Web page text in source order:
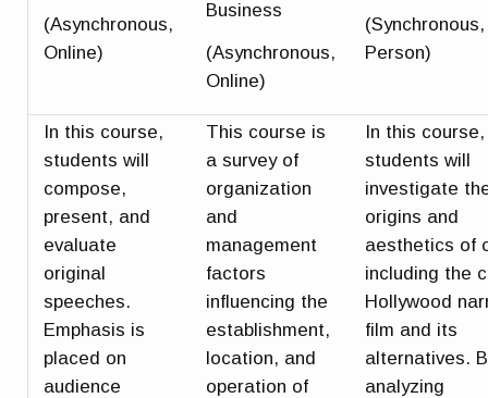
(Asynchronous,
Online)
Business
(Asynchronous,
Online)
Person)
In this course,
students will
compose,
present, and
evaluate
original
speeches.
Emphasis is
placed on
audience
This course is
a survey of
organization
and
management
factors
influencing the
establishment,
location, and
operation of
In this course,
students will
investigate
origins and
aesthetics of
including the
Hollywood
film and its
alternatives.
analyzing